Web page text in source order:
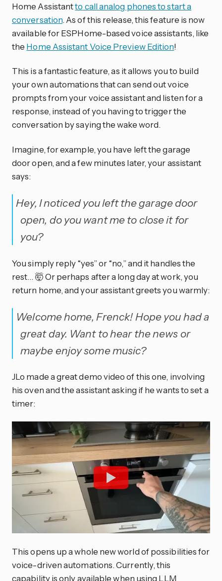
Home Assistantto call analog phones to start a
conversation. As of this release, this feature is now
available for ESPHome-based voice assistants, like
the Home Assistant Voice Preview Edition!
This is a fantastic feature, as it allows you to build
your own automations that can send out voice
prompts from your voice assistant and listen for a
response, instead of you having to trigger the
conversation by saying the wake word.
Imagine, for example, you have left the garage
door open, and a few minutes later, your assistant
says:
Hey, I noticed you left the garage door
open, do you want me to close it for
you?
You simply reply “yes” or “no,” and it handles the
rest… 🤯 Or perhaps after a long day at work, you
return home, and your assistant greets you warmly:
Welcome home, Frenck! Hope you had a
great day. Want to hear the news or
maybe enjoy some music?
JLo made a great demo video of this one, involving
his oven and the assistant asking if he wants to set a
timer:
This opens up a whole new world of possibilities for
voice-driven automations. Currently, this
capability is only available when using LLM